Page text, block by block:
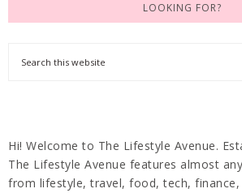
LOOKING FOR?
Hi! Welcome to The Lifestyle Avenue.
The Lifestyle Avenue features almost
from lifestyle, travel, food, tech,